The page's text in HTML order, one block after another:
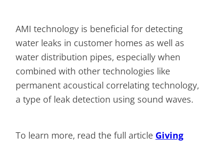
AMI technology is beneficial for detecting
water leaks in customer homes as well as
water distribution pipes, especially when
combined with other technologies like
permanent acoustical correlating technology,
a type of leak detection using sound waves.
To learn more, read the full article Giving